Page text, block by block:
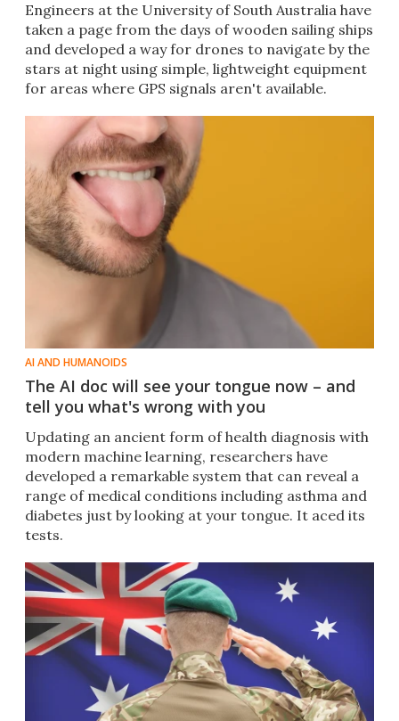
Engineers at the University of South Australia have
taken a page from the days of wooden sailing ships
and developed a way for drones to navigate by the
stars at night using simple, lightweight equipment
for areas where GPS signals aren't available.
AI AND HUMANOIDS
The AI doc will see your tongue now – and
tell you what's wrong with you
Updating an ancient form of health diagnosis with
modern machine learning, researchers have
developed a remarkable system that can reveal a
range of medical conditions including asthma and
diabetes just by looking at your tongue. It aced its
tests.